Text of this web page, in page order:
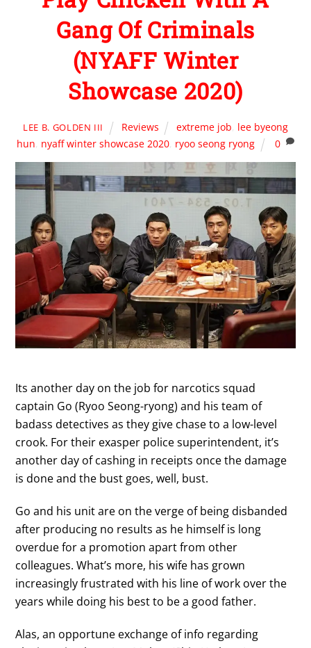
Gang Of Criminals
(NYAFF Winter
Showcase 2020)
LEE B. GOLDEN III Reviews extreme job, lee byeong
hun, nyaff winter showcase 2020, ryoo seong ryong 0
Its another day on the job for narcotics squad
captain Go (Ryoo Seong-ryong) and his team of
badass detectives as they give chase to a low-level
crook. For their exasper police superintendent, it’s
another day of cashing in receipts once the damage
is done and the bust goes, well, bust.
Go and his unit are on the verge of being disbanded
after producing no results as he himself is long
overdue for a promotion apart from other
colleagues. What’s more, his wife has grown
increasingly frustrated with his line of work over the
years while doing his best to be a good father.
Alas, an opportune exchange of info regarding